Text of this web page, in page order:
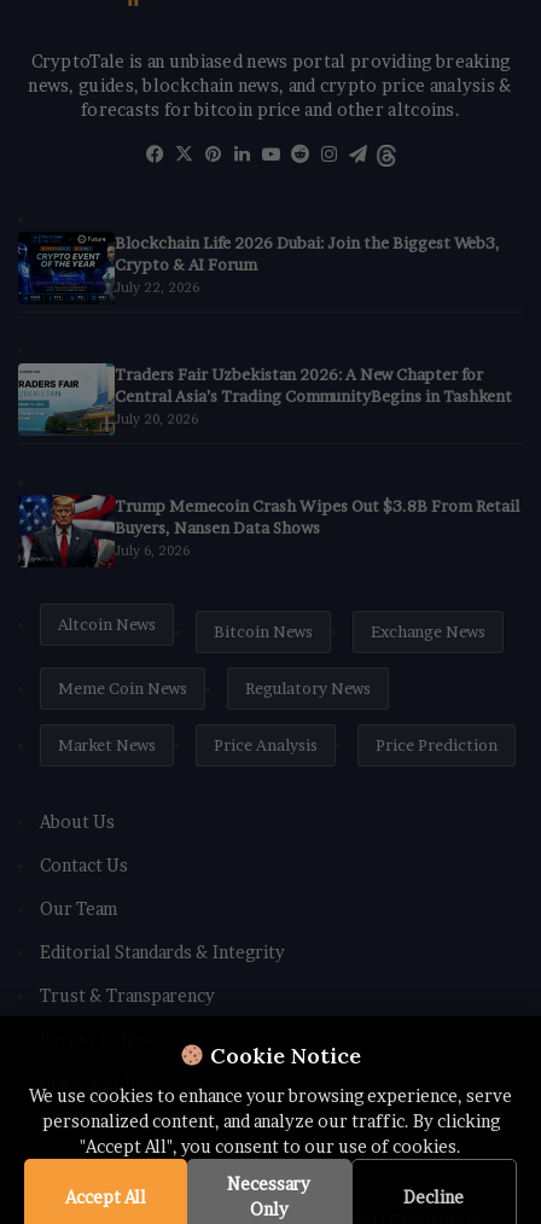
Cookie Notice
We use cookies to enhance your browsing experience, serve
personalized content, and analyze our traffic. By clicking
"Accept All", you consent to our use of cookies.
Accept All
Necessary
Only
Decline
CryptoTale is an unbiased news portal providing breaking
news, guides, blockchain news, and crypto price analysis &
forecasts for bitcoin price and other altcoins.
Facebook
X Pinterest
LinkedIn
YouTube
RedditInstagram
Telegram
Blockchain Life 2026 Dubai: Join the Biggest Web3,
Crypto & AI Forum
July 22, 2026
Traders Fair Uzbekistan 2026: A New Chapter for
Central Asia’s Trading CommunityBegins in Tashkent
July 20, 2026
Trump Memecoin Crash Wipes Out $3.8B From Retail
Buyers, Nansen Data Shows
July 6, 2026
Altcoin News Bitcoin News Exchange News
Meme Coin News Regulatory News
Market News Price Analysis Price Prediction
About Us
Contact Us
Our Team
Editorial Standards & Integrity
Trust & Transparency
Privacy Policy
Terms and Conditions